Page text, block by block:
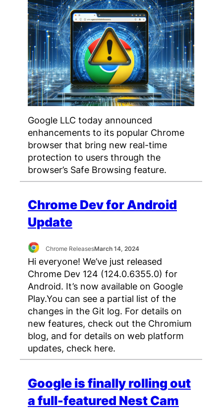
Google LLC today announced
enhancements to its popular Chrome
browser that bring new real-time
protection to users through the
browser’s Safe Browsing feature.
Chrome Dev for Android
Update
Chrome ReleasesMarch 14, 2024
Hi everyone! We’ve just released
Chrome Dev 124 (124.0.6355.0) for
Android. It’s now available on Google
Play.You can see a partial list of the
changes in the Git log. For details on
new features, check out the Chromium
blog, and for details on web platform
updates, check here.
Google is finally rolling out
a full-featured Nest Cam